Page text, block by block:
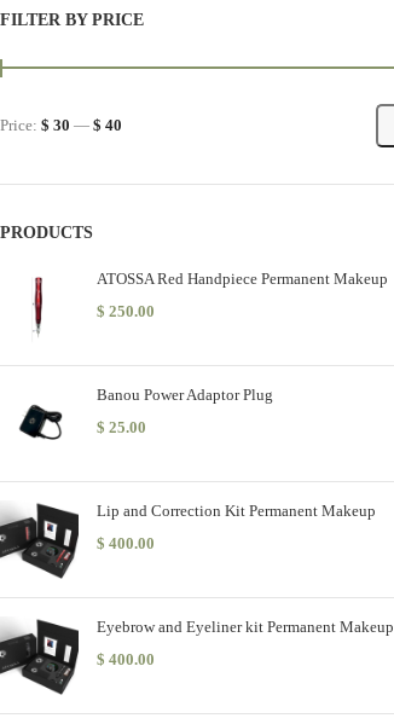
FILTER BY PRICE
Price: $ 30 — $ 40
PRODUCTS
ATOSSA Red Handpiece Permanent Makeup
$ 250.00
Banou Power Adaptor Plug
$ 25.00
Lip and Correction Kit Permanent Makeup
$ 400.00
Eyebrow and Eyeliner kit Permanent Makeup
$ 400.00